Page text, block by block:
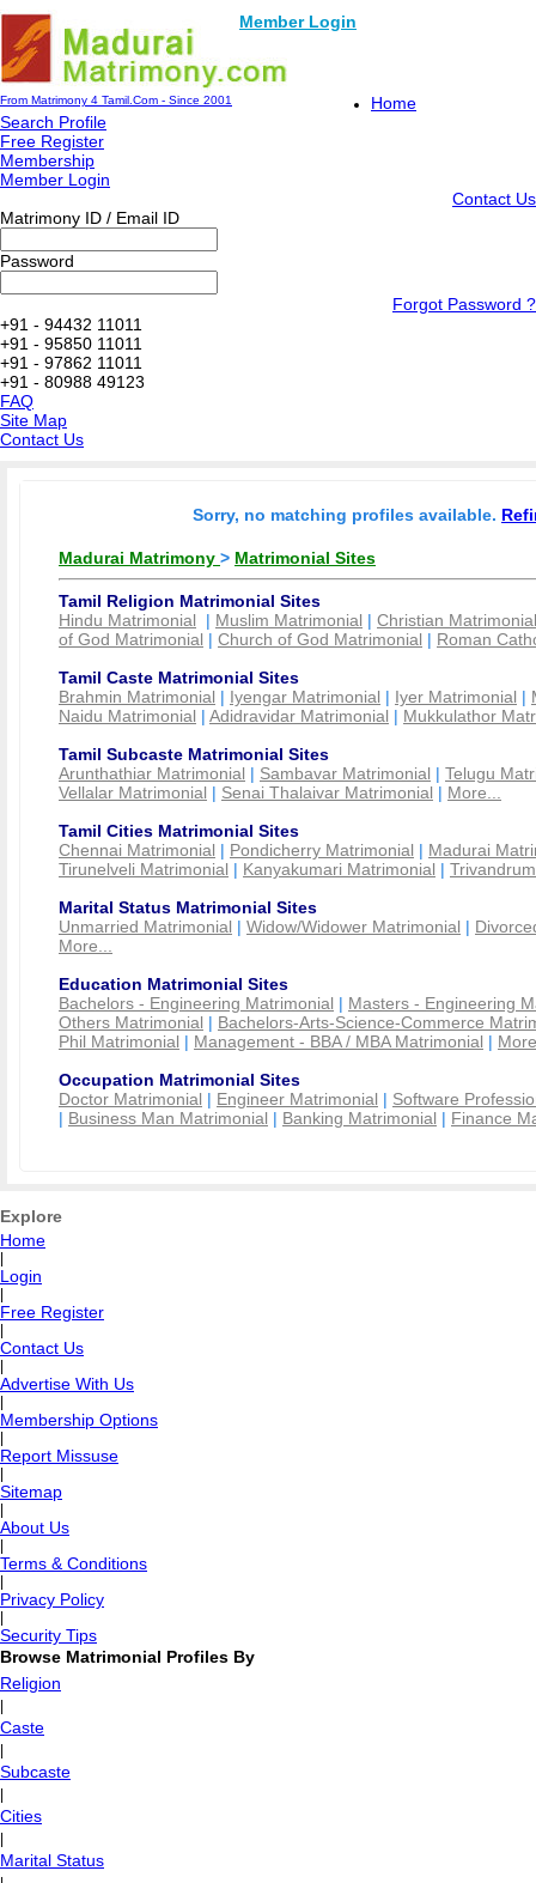
Member Login
From Matrimony 4 Tamil.Com - Since 2001
Home
Search Profile
Free Register
Membership
Member Login
Contact Us
Matrimony ID / Email ID
Password
Forgot Password ?
+91 - 94432 11011
+91 - 95850 11011
+91 - 97862 11011
+91 - 80988 49123
FAQ
Site Map
Contact Us
Sorry, no matching profiles available.
Madurai Matrimony > Matrimonial Sites
Tamil Religion Matrimonial Sites
Hindu Matrimonial | Muslim Matrimonial | Christian Matrimonial
of God Matrimonial | Church of God Matrimonial | Roman
Tamil Caste Matrimonial Sites
Brahmin Matrimonial | Iyengar Matrimonial | Iyer Matrimonial |
Naidu Matrimonial | Adidravidar Matrimonial | Mukkulathor
Tamil Subcaste Matrimonial Sites
Arunthathiar Matrimonial | Sambavar Matrimonial | Telugu
Vellalar Matrimonial | Senai Thalaivar Matrimonial | More...
Tamil Cities Matrimonial Sites
Chennai Matrimonial | Pondicherry Matrimonial | Madurai
Tirunelveli Matrimonial | Kanyakumari Matrimonial |
Marital Status Matrimonial Sites
Unmarried Matrimonial | Widow/Widower Matrimonial |
More...
Education Matrimonial Sites
Bachelors - Engineering Matrimonial | Masters - Engineering
Others Matrimonial | Bachelors-Arts-Science-Commerce
Phil Matrimonial | Management - BBA / MBA Matrimonial |
Occupation Matrimonial Sites
Doctor Matrimonial | Engineer Matrimonial | Software
| Business Man Matrimonial | Banking Matrimonial | Finance
Explore
Home
Login
Free Register
Contact Us
Advertise With Us
Membership Options
Report Missuse
Sitemap
About Us
Terms & Conditions
Privacy Policy
Security Tips
Browse Matrimonial Profiles By
Religion
Caste
Subcaste
Cities
Marital Status